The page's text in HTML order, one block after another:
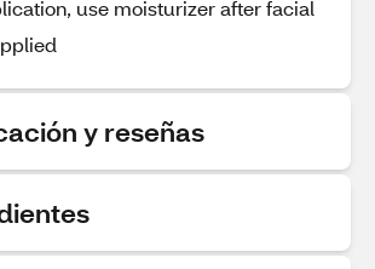
use moisturizer after facial
y reseñas